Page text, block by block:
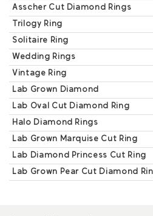
Asscher Cut Diamond Rings
Trilogy Ring
Solitaire Ring
Wedding Rings
Vintage Ring
Lab Grown Diamond
Lab Oval Cut Diamond Ring
Halo Diamond Rings
Lab Grown Marquise Cut Ring
Lab Diamond Princess Cut Ring
Lab Grown Pear Cut Diamond